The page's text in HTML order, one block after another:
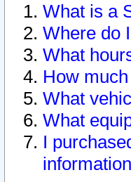
What is a
Where do
What
How
What
What
I